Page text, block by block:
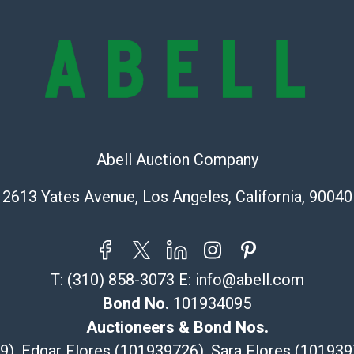
exhibit wear,
the condition
buyer
(Commerce)
Abell Auction Company
2613 Yates Avenue, Los Angeles, California, 90040
T: (310) 858-3073 E: info@abell.com
Bond No. 101934095
Auctioneers & Bond Nos.